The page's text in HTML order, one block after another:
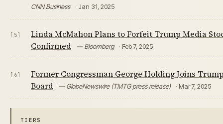
CNN Business · Jan 31, 2025
[5]
Linda McMahon Plans to Forfeit Trump Media
Confirmed
— Bloomberg · Feb 7, 2025
[6]
Former Congressman George Holding Joins
Board
— GlobeNewswire (TMTG press release) · Mar 7, 2025
TIERS